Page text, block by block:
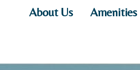
About Us Amenities